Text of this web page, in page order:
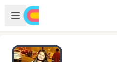
Skip to main content
Open sidebar